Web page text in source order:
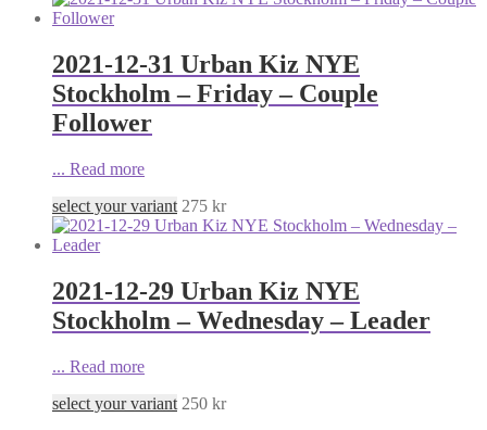
2021-12-31 Urban Kiz NYE
Stockholm – Friday – Couple
Follower
... Read more
select your variant 275 kr
2021-12-29 Urban Kiz NYE
Stockholm – Wednesday – Leader
... Read more
select your variant 250 kr